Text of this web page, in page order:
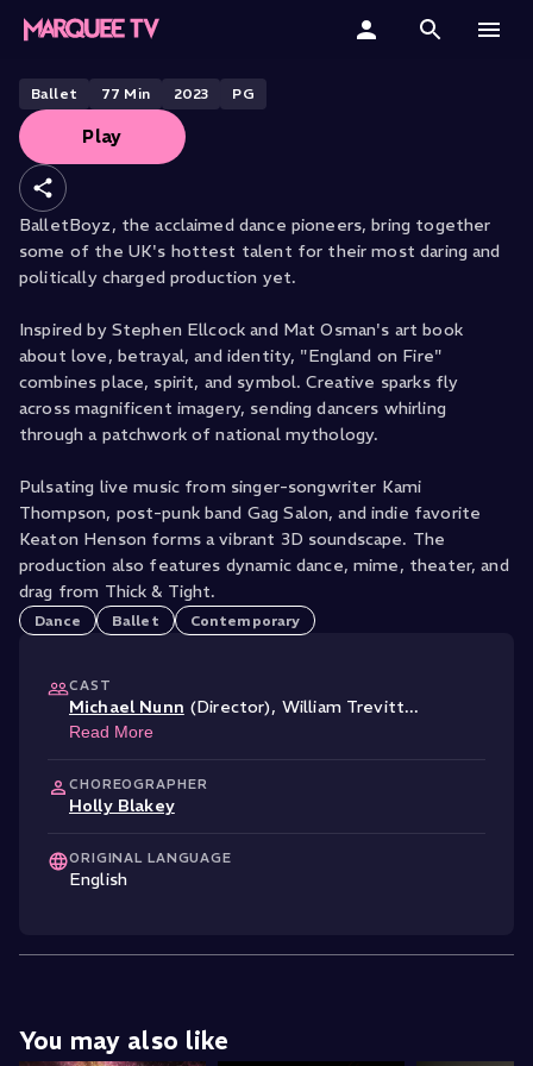
Home
Categories
Collections
Gift Cards
Student & Educators
England on Fire
Ballet 77 Min 2023 PG
Play
BalletBoyz, the acclaimed dance pioneers, bring together
some of the UK's hottest talent for their most daring and
politically charged production yet.
Inspired by Stephen Ellcock and Mat Osman's art book
about love, betrayal, and identity, "England on Fire"
combines place, spirit, and symbol. Creative sparks fly
across magnificent imagery, sending dancers whirling
through a patchwork of national mythology.
Pulsating live music from singer-songwriter Kami
Thompson, post-punk band Gag Salon, and indie favorite
Keaton Henson forms a vibrant 3D soundscape. The
production also features dynamic dance, mime, theater, and
drag from Thick & Tight.
Dance Ballet Contemporary
CAST
Michael Nunn (Director), William Trevitt...
Read More
CHOREOGRAPHER
Holly Blakey
ORIGINAL LANGUAGE
English
You may also like